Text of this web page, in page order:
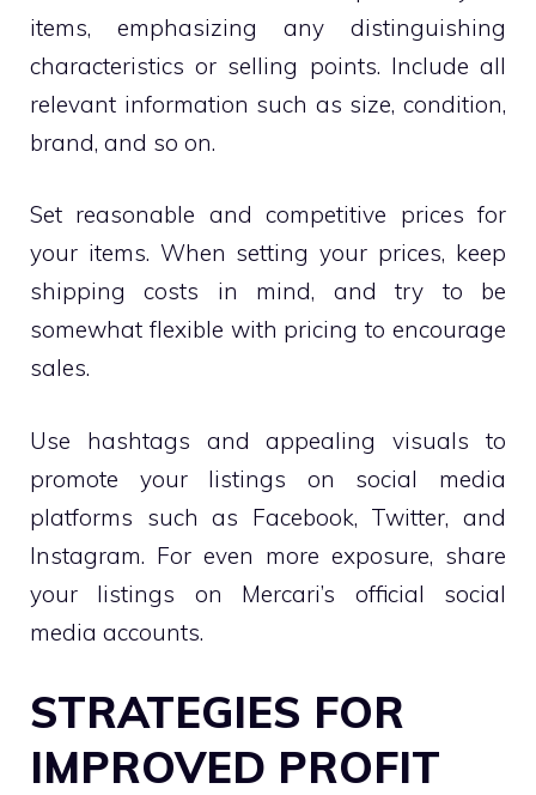
items, emphasizing any distinguishing
characteristics or selling points. Include all
relevant information such as size, condition,
brand, and so on.
Set reasonable and competitive prices for
your items. When setting your prices, keep
shipping costs in mind, and try to be
somewhat flexible with pricing to encourage
sales.
Use hashtags and appealing visuals to
promote your listings on social media
platforms such as Facebook, Twitter, and
Instagram. For even more exposure, share
your listings on Mercari’s official social
media accounts.
STRATEGIES FOR
IMPROVED PROFIT